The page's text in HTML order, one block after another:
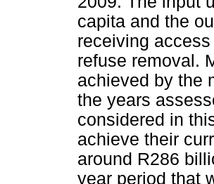
capita and the
receiving
refuse removal.
achieved by the
the years
considered in
achieve their
around R286
year period that